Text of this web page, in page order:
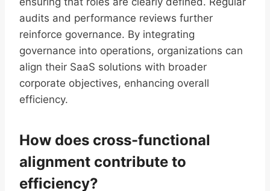
audits and performance reviews further
reinforce governance. By integrating
governance into operations, organizations can
align their SaaS solutions with broader
corporate objectives, enhancing overall
efficiency.
How does cross-functional
alignment contribute to
efficiency?